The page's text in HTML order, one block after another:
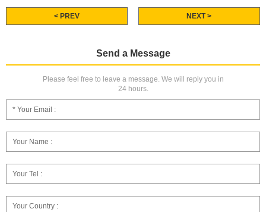
< PREV NEXT >
Send a Message
Please feel free to leave a message. We will reply you in
24 hours.